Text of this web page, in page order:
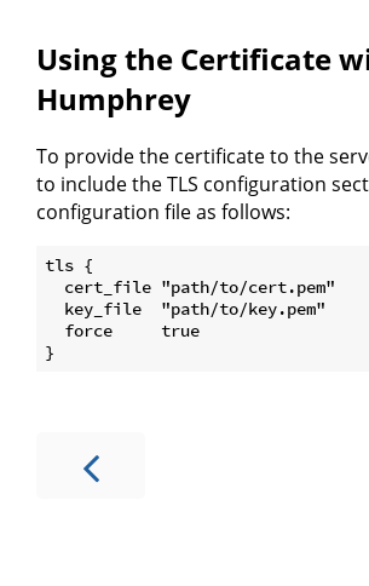
Using the Certificate
Humphrey
To provide the certificate to the
to include the TLS configuration
configuration file as follows:
tls {
cert_file "path/to/cert.pem"
key_file  "path/to/key.pem"
force     true